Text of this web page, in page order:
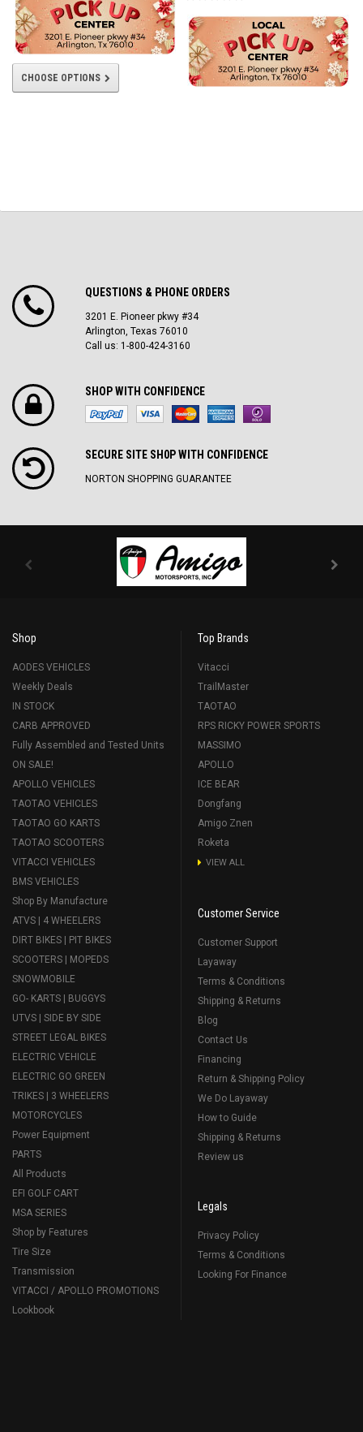
CHOOSE OPTIONS
QUESTIONS & PHONE ORDERS
3201 E. Pioneer pkwy #34
Arlington, Texas 76010
Call us: 1-800-424-3160
SHOP WITH CONFIDENCE
SECURE SITE SH0P WITH CONFIDENCE
NORTON SHOPPING GUARANTEE
Shop
AODES VEHICLES
Weekly Deals
IN STOCK
CARB APPROVED
Fully Assembled and Tested Units
ON SALE!
APOLLO VEHICLES
TAOTAO VEHICLES
TAOTAO GO KARTS
TAOTAO SCOOTERS
VITACCI VEHICLES
BMS VEHICLES
Shop By Manufacture
ATVS | 4 WHEELERS
DIRT BIKES | PIT BIKES
SCOOTERS | MOPEDS
SNOWMOBILE
GO- KARTS | BUGGYS
UTVS | SIDE BY SIDE
STREET LEGAL BIKES
ELECTRIC VEHICLE
ELECTRIC GO GREEN
TRIKES | 3 WHEELERS
MOTORCYCLES
Power Equipment
PARTS
All Products
EFI GOLF CART
MSA SERIES
Shop by Features
Tire Size
Transmission
VITACCI / APOLLO PROMOTIONS
Lookbook
Top Brands
Vitacci
TrailMaster
TAOTAO
RPS RICKY POWER SPORTS
MASSIMO
APOLLO
ICE BEAR
Dongfang
Amigo Znen
Roketa
VIEW ALL
Customer Service
Customer Support
Layaway
Terms & Conditions
Shipping & Returns
Blog
Contact Us
Financing
Return & Shipping Policy
We Do Layaway
How to Guide
Shipping & Returns
Review us
Legals
Privacy Policy
Terms & Conditions
Looking For Finance